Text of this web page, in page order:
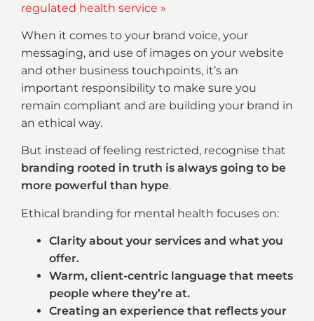
regulated health service »
When it comes to your brand voice, your
messaging, and use of images on your website
and other business touchpoints, it’s an
important responsibility to make sure you
remain compliant and are building your brand in
an ethical way.
But instead of feeling restricted, recognise that
branding rooted in truth is always going to be
more powerful than hype.
Ethical branding for mental health focuses on:
Clarity about your services and what you
offer.
Warm, client-centric language that meets
people where they’re at.
Creating an experience that reflects your